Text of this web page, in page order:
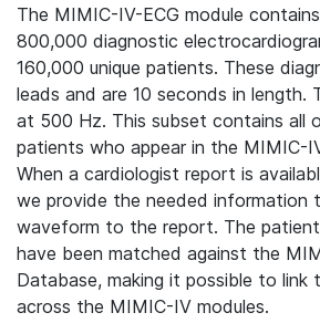
The MIMIC-IV-ECG module
800,000 diagnostic
160,000 unique patients. These
leads and are 10 seconds in length.
at 500 Hz. This subset contains all
patients who appear in the MIMIC-
When a cardiologist report is
we provide the needed information
waveform to the report. The
have been matched against the
Database, making it possible to link
across the MIMIC-IV modules.